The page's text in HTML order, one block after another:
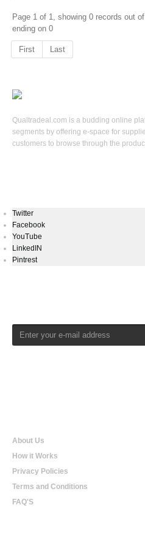
Page 1 of 1, showing 0 records out
ending on 0
First Last
Qualtradeal.com is a budding online
segments by offering e-space for
customers to browse through the
Twitter
Facebook
YouTube
LinkedIN
Pintrest
About Us
How it Works
Privacy Policies
Terms and Conditions
FAQ'S